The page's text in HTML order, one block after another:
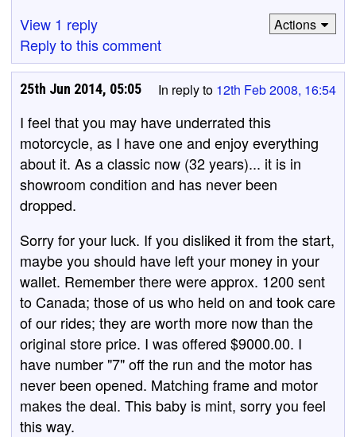
View 1 reply
Reply to this comment
Actions
In reply to 12th Feb 2008, 16:54
25th Jun 2014, 05:05
I feel that you may have underrated this
motorcycle, as I have one and enjoy everything
about it. As a classic now (32 years)... it is in
showroom condition and has never been
dropped.
Sorry for your luck. If you disliked it from the start,
maybe you should have left your money in your
wallet. Remember there were approx. 1200 sent
to Canada; those of us who held on and took care
of our rides; they are worth more now than the
original store price. I was offered $9000.00. I
have number "7" off the run and the motor has
never been opened. Matching frame and motor
makes the deal. This baby is mint, sorry you feel
this way.